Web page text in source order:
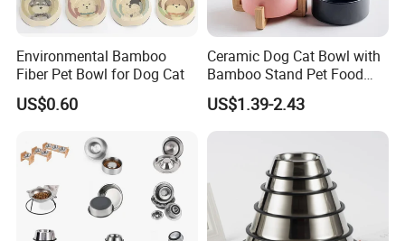
Environmental Bamboo
Fiber Pet Bowl for Dog Cat
US$0.60
Ceramic Dog Cat Bowl with
Bamboo Stand Pet Food
Water Bowl
US$1.39-2.43